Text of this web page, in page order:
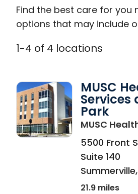
Find the best care for you
options that may include
1-4 of 4 locations
MUSC
Services
Park
MUSC
5500 Front
Suite 140
Summerville,
21.9 miles